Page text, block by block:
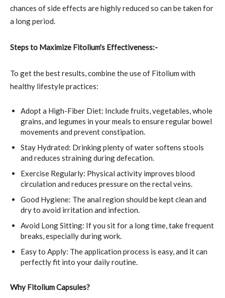
chances of side effects are highly reduced so can be taken for
a long period.
Steps to Maximize Fitolium's Effectiveness:-
To get the best results, combine the use of Fitolium with
healthy lifestyle practices:
Adopt a High-Fiber Diet: Include fruits, vegetables, whole
grains, and legumes in your meals to ensure regular bowel
movements and prevent constipation.
Stay Hydrated: Drinking plenty of water softens stools
and reduces straining during defecation.
Exercise Regularly: Physical activity improves blood
circulation and reduces pressure on the rectal veins.
Good Hygiene: The anal region should be kept clean and
dry to avoid irritation and infection.
Avoid Long Sitting: If you sit for a long time, take frequent
breaks, especially during work.
Easy to Apply: The application process is easy, and it can
perfectly fit into your daily routine.
Why Fitolium Capsules?